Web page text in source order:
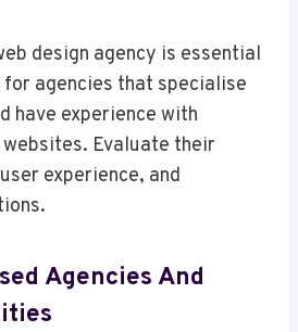
design agency is essential
agencies that specialise
have experience with
Evaluate their
experience, and
Agencies And